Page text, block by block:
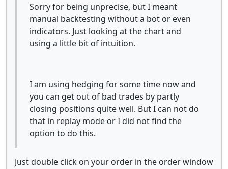
Sorry for being unprecise, but I meant
manual backtesting without a bot or even
indicators. Just looking at the chart and
using a little bit of intuition.
I am using hedging for some time now and
you can get out of bad trades by partly
closing positions quite well. But I can not do
that in replay mode or I did not find the
option to do this.
Just double click on your order in the order window